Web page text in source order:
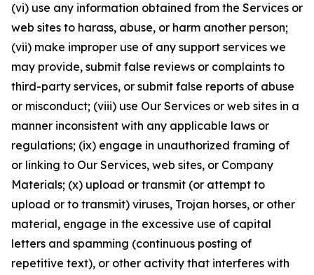
(vi) use any information obtained from the Services or
web sites to harass, abuse, or harm another person;
(vii) make improper use of any support services we
may provide, submit false reviews or complaints to
third-party services, or submit false reports of abuse
or misconduct; (viii) use Our Services or web sites in a
manner inconsistent with any applicable laws or
regulations; (ix) engage in unauthorized framing of
or linking to Our Services, web sites, or Company
Materials; (x) upload or transmit (or attempt to
upload or to transmit) viruses, Trojan horses, or other
material, engage in the excessive use of capital
letters and spamming (continuous posting of
repetitive text), or other activity that interferes with